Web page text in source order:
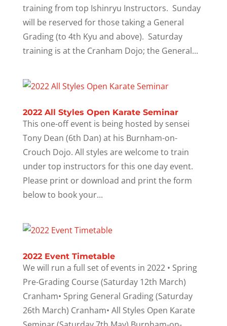
training from top Ishinryu Instructors. Sunday
will be reserved for those taking a General
Grading (to 4th Kyu and above). Saturday
training is at the Cranham Dojo; the General...
2022 All Styles Open Karate Seminar
This one-off event is being hosted by sensei
Tony Dean (6th Dan) at his Burnham-on-
Crouch Dojo. All styles are welcome to train
under top instructors for this one day event.
Please print or download and print the form
below to book your...
2022 Event Timetable
We will run a full set of events in 2022 • Spring
Pre-Grading Course (Saturday 12th March)
Cranham• Spring General Grading (Saturday
26th March) Cranham• All Styles Open Karate